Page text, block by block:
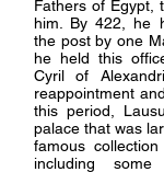
Fathers of Egypt,
him. By 422, he
the post by one
he held this
Cyril of
reappointment
this period,
palace that was
famous
including